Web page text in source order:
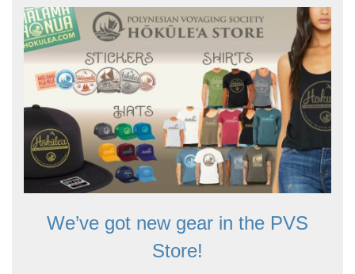
We’ve got new gear in the PVS
Store!